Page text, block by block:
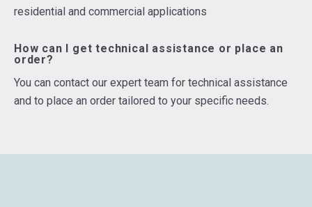
residential and commercial applications
How can I get technical assistance or place an
order?
You can contact our expert team for technical assistance
and to place an order tailored to your specific needs.